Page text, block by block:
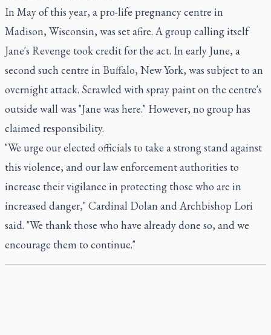
In May of this year, a pro-life pregnancy centre in
Madison, Wisconsin, was set afire. A group calling itself
Jane's Revenge took credit for the act. In early June, a
second such centre in Buffalo, New York, was subject to an
overnight attack. Scrawled with spray paint on the centre's
outside wall was "Jane was here." However, no group has
claimed responsibility.
"We urge our elected officials to take a strong stand against
this violence, and our law enforcement authorities to
increase their vigilance in protecting those who are in
increased danger," Cardinal Dolan and Archbishop Lori
said. "We thank those who have already done so, and we
encourage them to continue."